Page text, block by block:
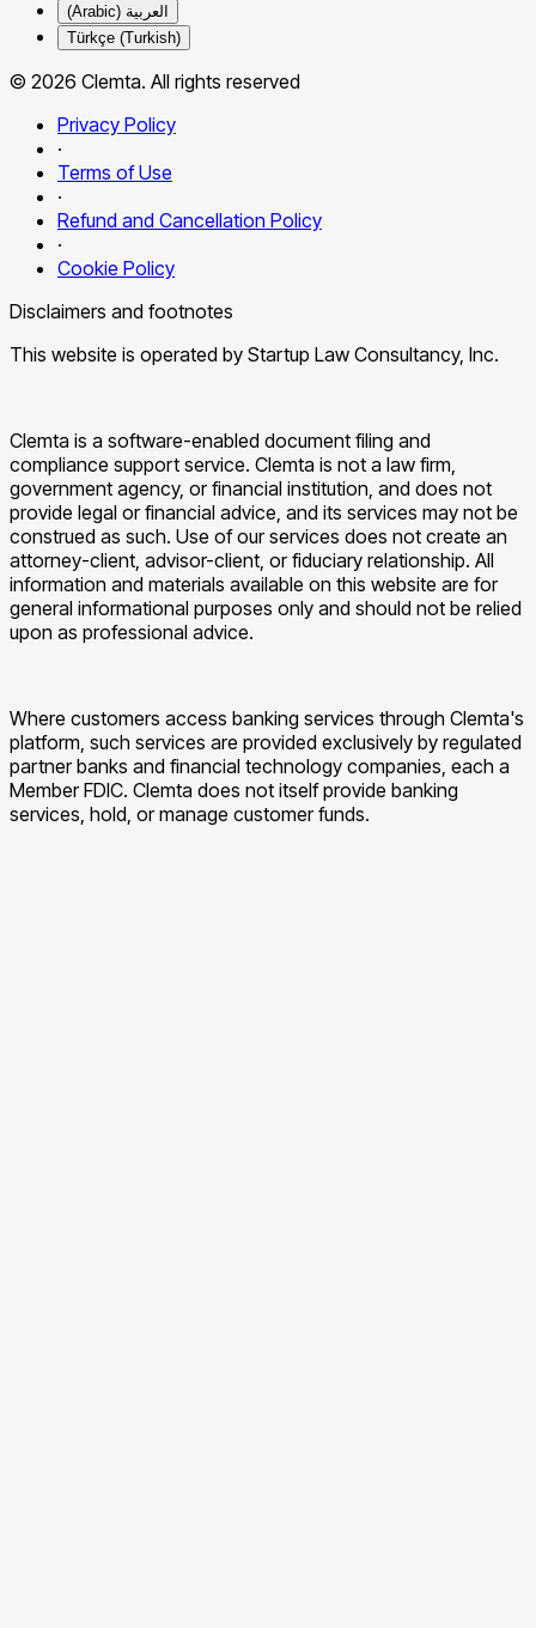
العربية (Arabic)
Türkçe (Turkish)
© 2026 Clemta. All rights reserved
Privacy Policy
·
Terms of Use
·
Refund and Cancellation Policy
·
Cookie Policy
Disclaimers and footnotes
This website is operated by Startup Law Consultancy, Inc.
Clemta is a software-enabled document filing and
compliance support service. Clemta is not a law firm,
government agency, or financial institution, and does not
provide legal or financial advice, and its services may not be
construed as such. Use of our services does not create an
attorney-client, advisor-client, or fiduciary relationship. All
information and materials available on this website are for
general informational purposes only and should not be relied
upon as professional advice.
Where customers access banking services through Clemta's
platform, such services are provided exclusively by regulated
partner banks and financial technology companies, each a
Member FDIC. Clemta does not itself provide banking
services, hold, or manage customer funds.